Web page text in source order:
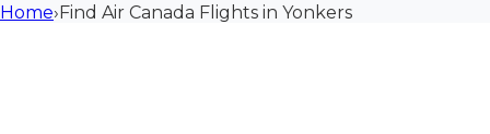
Home›Find Air Canada Flights in Yonkers